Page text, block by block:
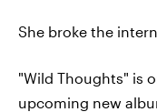
She broke the
"Wild Thoughts" is
upcoming new